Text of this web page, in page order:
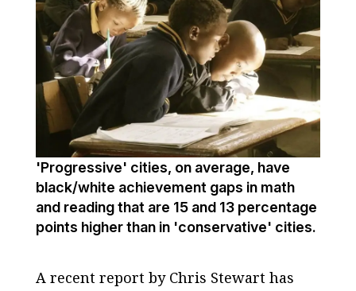
'Progressive' cities, on average, have
black/white achievement gaps in math
and reading that are 15 and 13 percentage
points higher than in 'conservative' cities.
A recent report by Chris Stewart has